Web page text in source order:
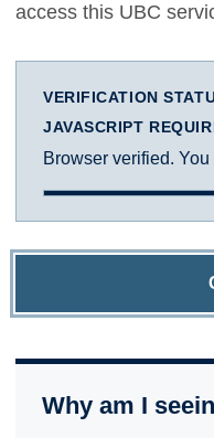
access this UBC
VERIFICATION
JAVASCRIPT
Browser verified.
Why am I